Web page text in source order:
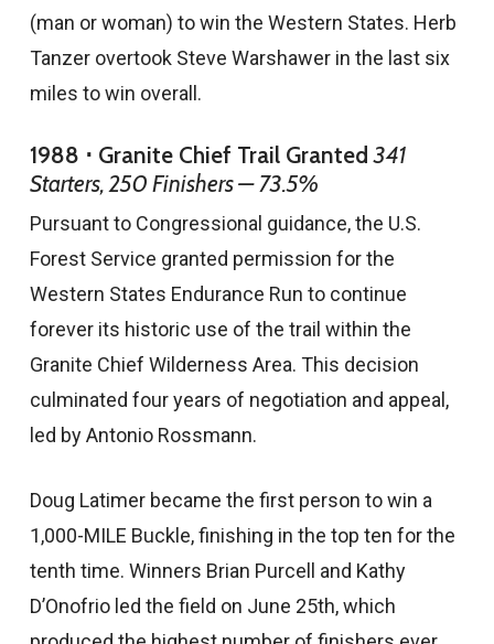
(man or woman) to win the Western States. Herb
Tanzer overtook Steve Warshawer in the last six
miles to win overall.
1988 ⋅ Granite Chief Trail Granted341
Starters, 250 Finishers — 73.5%
Pursuant to Congressional guidance, the U.S.
Forest Service granted permission for the
Western States Endurance Run to continue
forever its historic use of the trail within the
Granite Chief Wilderness Area. This decision
culminated four years of negotiation and appeal,
led by Antonio Rossmann.
Doug Latimer became the first person to win a
1,000-MILE Buckle, finishing in the top ten for the
tenth time. Winners Brian Purcell and Kathy
D’Onofrio led the field on June 25th, which